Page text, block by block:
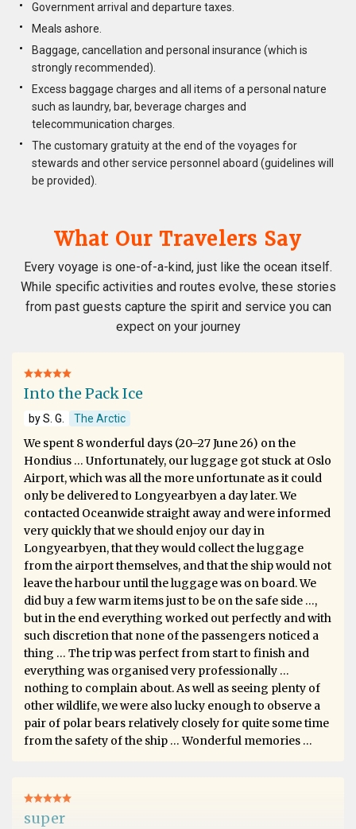
Government arrival and departure taxes.
Meals ashore.
Baggage, cancellation and personal insurance (which is
strongly recommended).
Excess baggage charges and all items of a personal nature
such as laundry, bar, beverage charges and
telecommunication charges.
The customary gratuity at the end of the voyages for
stewards and other service personnel aboard (guidelines will
be provided).
What Our Travelers Say
Every voyage is one-of-a-kind, just like the ocean itself.
While specific activities and routes evolve, these stories
from past guests capture the spirit and service you can
expect on your journey
Into the Pack Ice
by S. G. The Arctic
We spent 8 wonderful days (20–27 June 26) on the
Hondius … Unfortunately, our luggage got stuck at Oslo
Airport, which was all the more unfortunate as it could
only be delivered to Longyearbyen a day later. We
contacted Oceanwide straight away and were informed
very quickly that we should enjoy our day in
Longyearbyen, that they would collect the luggage
from the airport themselves, and that the ship would not
leave the harbour until the luggage was on board. We
did buy a few warm items just to be on the safe side …,
but in the end everything worked out perfectly and with
such discretion that none of the passengers noticed a
thing … The trip was perfect from start to finish and
everything was organised very professionally …
nothing to complain about. As well as seeing plenty of
other wildlife, we were also lucky enough to observe a
pair of polar bears relatively closely for quite some time
from the safety of the ship … Wonderful memories …
super